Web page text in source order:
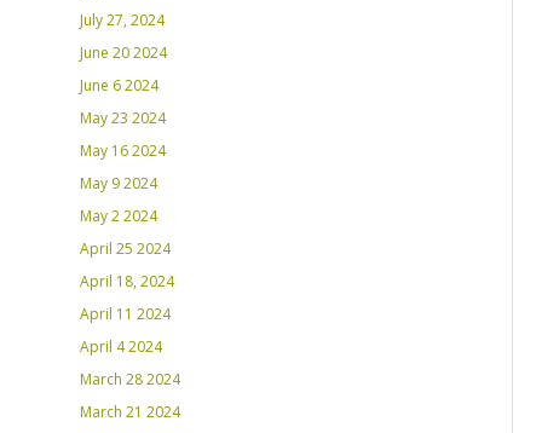
July 27, 2024
June 20 2024
June 6 2024
May 23 2024
May 16 2024
May 9 2024
May 2 2024
April 25 2024
April 18, 2024
April 11 2024
April 4 2024
March 28 2024
March 21 2024